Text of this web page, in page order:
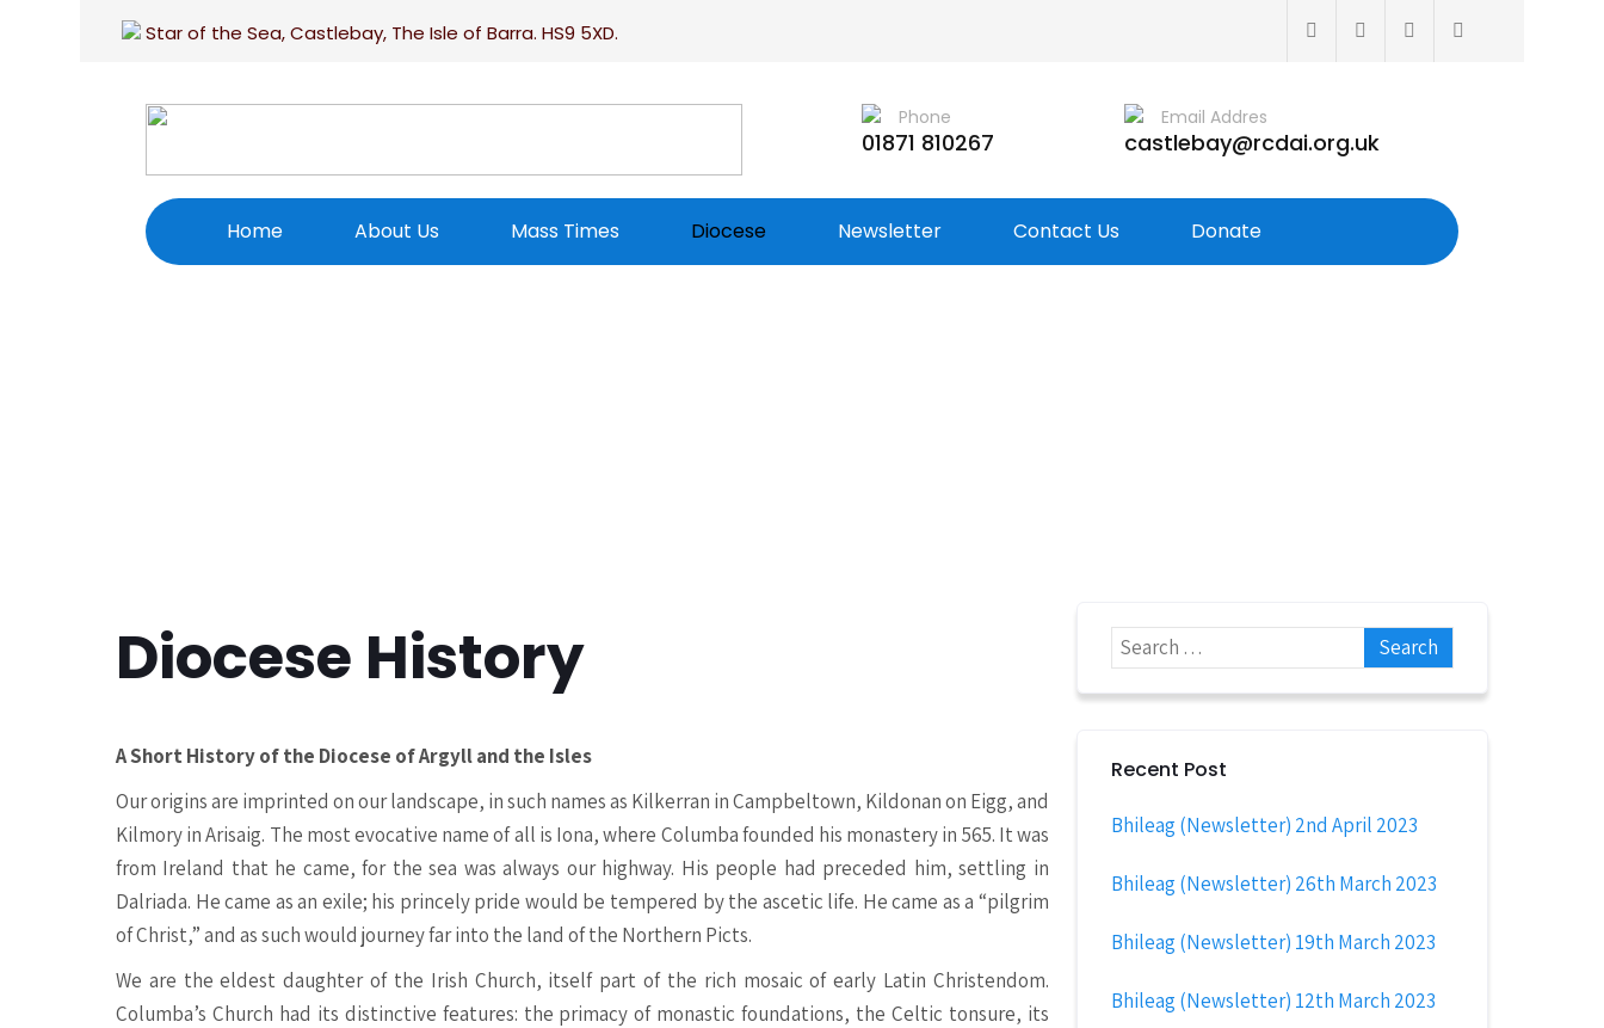
Star of the Sea, Castlebay, The Isle of Barra. HS9 5XD.
Phone
01871 810267
Email Addres
castlebay@rcdai.org.uk
Home About Us Mass Times Diocese Newsletter Contact Us Donate
Diocese History
A Short History of the Diocese of Argyll and the Isles
Our origins are imprinted on our landscape, in such names as Kilkerran in Campbeltown, Kildonan on Eigg, and
Kilmory in Arisaig. The most evocative name of all is Iona, where Columba founded his monastery in 565. It was
from Ireland that he came, for the sea was always our highway. His people had preceded him, settling in
Dalriada. He came as an exile; his princely pride would be tempered by the ascetic life. He came as a “pilgrim
of Christ,” and as such would journey far into the land of the Northern Picts.
We are the eldest daughter of the Irish Church, itself part of the rich mosaic of early Latin Christendom.
Columba’s Church had its distinctive features: the primacy of monastic foundations, the Celtic tonsure, its
Recent Post
Bhileag (Newsletter) 2nd April 2023
Bhileag (Newsletter) 26th March 2023
Bhileag (Newsletter) 19th March 2023
Bhileag (Newsletter) 12th March 2023